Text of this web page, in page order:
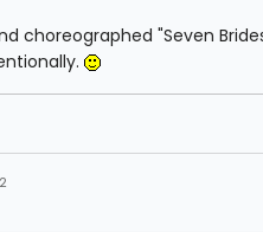
choreographed "Seven